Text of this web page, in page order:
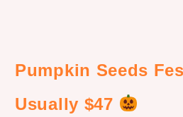
Pumpkin Seeds
Usually $47